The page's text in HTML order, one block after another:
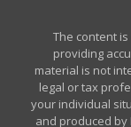
The content
providing
material is not
legal or tax
your individual
and produced by